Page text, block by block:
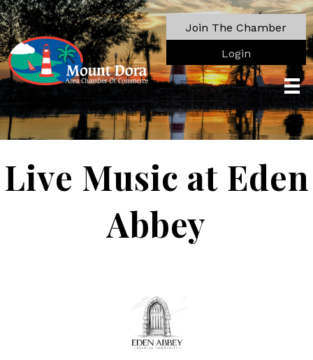
Join The Chamber
Login
Live Music at Eden
Abbey